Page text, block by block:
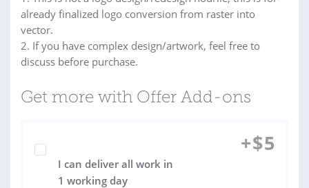
already finalized logo conversion from raster into
vector.
2. If you have complex design/artwork, feel free to
discuss before purchase.
Get more with Offer Add-ons
I can deliver all work in
1 working day
+$5